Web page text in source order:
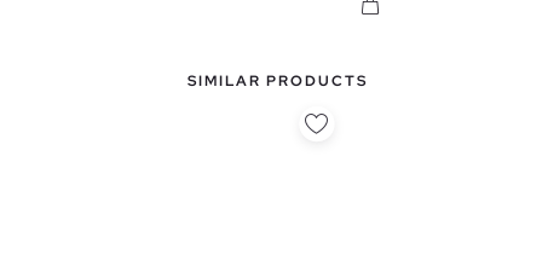
SIMILAR PRODUCTS